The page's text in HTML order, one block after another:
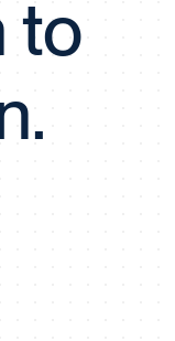
Footprint Initiative
to